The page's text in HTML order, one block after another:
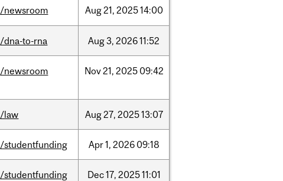
/newsroom Aug21, 202514:00
/dna-to-rna Aug3, 202611:52
/newsroom Nov21, 2025 09:42
/law Aug27, 202513:07
/studentfunding Apr1, 2026 09:18
/studentfunding Dec17, 202511:01